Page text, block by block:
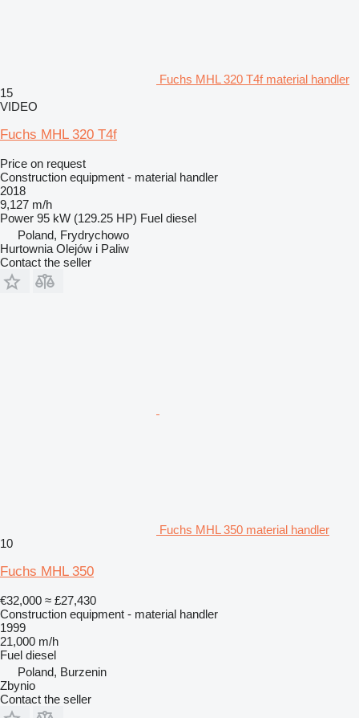
Fuchs MHL 320 T4f material handler
15
VIDEO
Fuchs MHL 320 T4f
Price on request
Construction equipment - material handler
2018
9,127 m/h
Power 95 kW (129.25 HP) Fuel diesel
Poland, Frydrychowo
Hurtownia Olejów i Paliw
Contact the seller
Fuchs MHL 350 material handler
10
Fuchs MHL 350
€32,000 ≈ £27,430
Construction equipment - material handler
1999
21,000 m/h
Fuel diesel
Poland, Burzenin
Zbynio
Contact the seller